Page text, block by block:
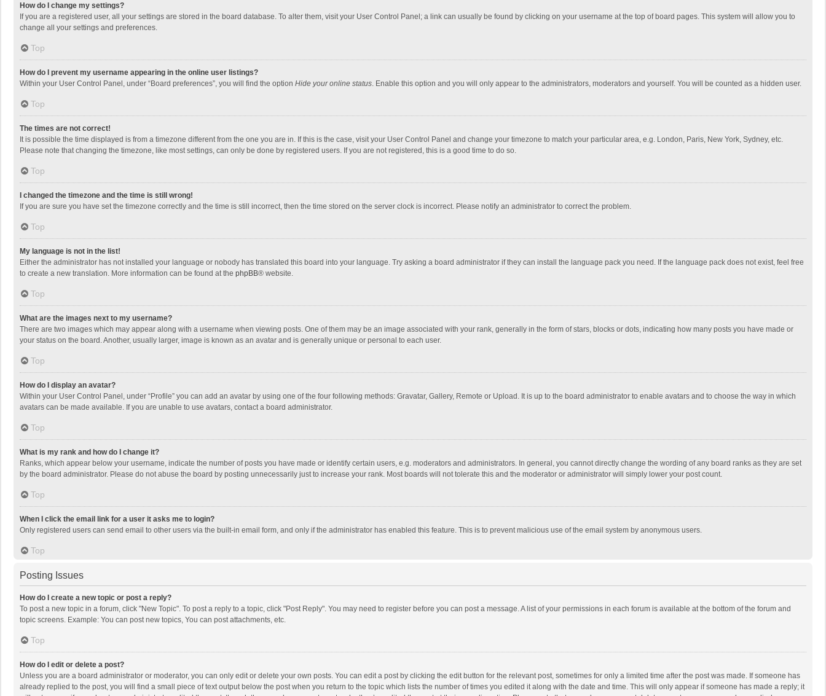
How do I change my settings?
If you are a registered user, all your settings are stored in the board database. To alter them, visit your User Control Panel; a link can usually be found by clicking on your username at the top of board pages. This system will allow you to
change all your settings and preferences.
Top
How do I prevent my username appearing in the online user listings?
Within your User Control Panel, under “Board preferences”, you will find the option Hide your online status . Enable this option and you will only appear to the administrators, moderators and yourself. You will be counted as a hidden user.
Top
The times are not correct!
It is possible the time displayed is from a timezone different from the one you are in. If this is the case, visit your User Control Panel and change your timezone to match your particular area, e.g. London, Paris, New York, Sydney, etc.
Please note that changing the timezone, like most settings, can only be done by registered users. If you are not registered, this is a good time to do so.
Top
I changed the timezone and the time is still wrong!
If you are sure you have set the timezone correctly and the time is still incorrect, then the time stored on the server clock is incorrect. Please notify an administrator to correct the problem.
Top
My language is not in the list!
Either the administrator has not installed your language or nobody has translated this board into your language. Try asking a board administrator if they can install the language pack you need. If the language pack does not exist, feel free
to create a new translation. More information can be found at the phpBB® website.
Top
What are the images next to my username?
There are two images which may appear along with a username when viewing posts. One of them may be an image associated with your rank, generally in the form of stars, blocks or dots, indicating how many posts you have made or
your status on the board. Another, usually larger, image is known as an avatar and is generally unique or personal to each user.
Top
How do I display an avatar?
Within your User Control Panel, under “Profile” you can add an avatar by using one of the four following methods: Gravatar, Gallery, Remote or Upload. It is up to the board administrator to enable avatars and to choose the way in which
avatars can be made available. If you are unable to use avatars, contact a board administrator.
Top
What is my rank and how do I change it?
Ranks, which appear below your username, indicate the number of posts you have made or identify certain users, e.g. moderators and administrators. In general, you cannot directly change the wording of any board ranks as they are set
by the board administrator. Please do not abuse the board by posting unnecessarily just to increase your rank. Most boards will not tolerate this and the moderator or administrator will simply lower your post count.
Top
When I click the email link for a user it asks me to login?
Only registered users can send email to other users via the built-in email form, and only if the administrator has enabled this feature. This is to prevent malicious use of the email system by anonymous users.
Top
Posting Issues
How do I create a new topic or post a reply?
To post a new topic in a forum, click "New Topic". To post a reply to a topic, click "Post Reply". You may need to register before you can post a message. A list of your permissions in each forum is available at the bottom of the forum and
topic screens. Example: You can post new topics, You can post attachments, etc.
Top
How do I edit or delete a post?
Unless you are a board administrator or moderator, you can only edit or delete your own posts. You can edit a post by clicking the edit button for the relevant post, sometimes for only a limited time after the post was made. If someone has
already replied to the post, you will find a small piece of text output below the post when you return to the topic which lists the number of times you edited it along with the date and time. This will only appear if someone has made a reply; it